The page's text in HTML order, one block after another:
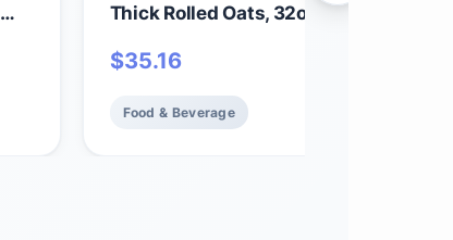
Thick Rolled Oats, 32oz (Pack of 4) -
$35.16
Food & Beverage